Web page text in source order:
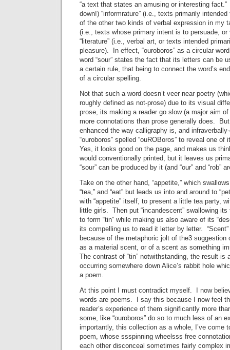
“a text that states an amusing or interesting
down!) “informrature” (i.e., texts primarily
of the other two kinds of verbal expression in my
(i.e., texts whose primary intent is to persuade, or
“literature” (i.e., verbal art, or texts intended
pleasure). In effect, “ouroboros” as a circular
word “sour” states the fact that its letters can be
a certain rule, that being to connect the word’s
of a circular spelling.
Not that such a word doesn’t veer near poetry
roughly defined as not-prose) due to its visual
prose, its making a reader go slow (a major aim
more connotations than prose generally does.
enhanced the way calligraphy is, and
“ouroboros” spelled “ouROBoros” to reveal one
Yes, it looks good on the page, and makes us
would conventionally printed, but it leaves us
“sour” can be produced by it (and “our” and “rob”
Take on the other hand, “appetite,” which
“tea,” and “eat” but leads us into and around to
with “appetite” itself, to present a little tea party,
little girls. Then put “incandescent” swallowing
to form “tin” while making us also aware of its
its compelling us to read it letter by letter.
because of the metaphoric jolt of the3 suggestion
as a material scent, or of a scent as something
The contrast of “tin” notwithstanding, the result is
occurring somewhere down Alice’s rabbit hole
a poem.
At this point I must contradict myself. I now
words are poems. I say this because I now feel
reader’s experience of them significantly more
some, like “ouroboros” do so to much less of an
importantly, this collection as a whole, I’ve come
poem, whose ssspinning wheelsss free
each other disconceal sometimes fairly complex